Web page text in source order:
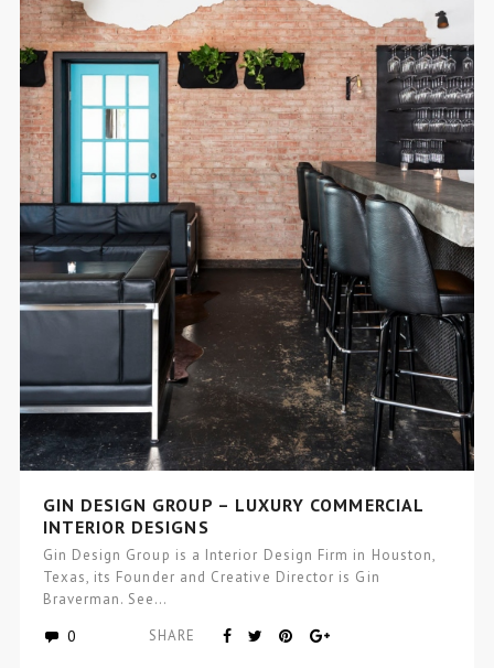
GIN DESIGN GROUP – LUXURY COMMERCIAL
INTERIOR DESIGNS
Gin Design Group is a Interior Design Firm in Houston,
Texas, its Founder and Creative Director is Gin
Braverman. See…
0 SHARE